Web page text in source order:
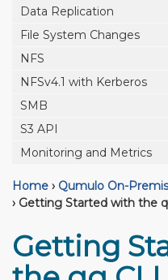
Data Replication
File System Changes
NFS
NFSv4.1 with Kerberos
SMB
S3 API
Monitoring and Metrics
Home › Qumulo On-
› Getting Started with the
Getting